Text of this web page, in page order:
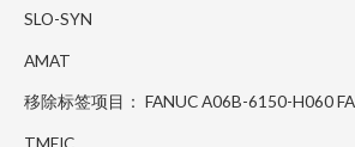
SLO-SYN
AMAT
移除标签项目： FANUC A06B-6150-H060
TMEIC